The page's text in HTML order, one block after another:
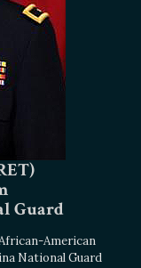
Guard
African-American
National Guard